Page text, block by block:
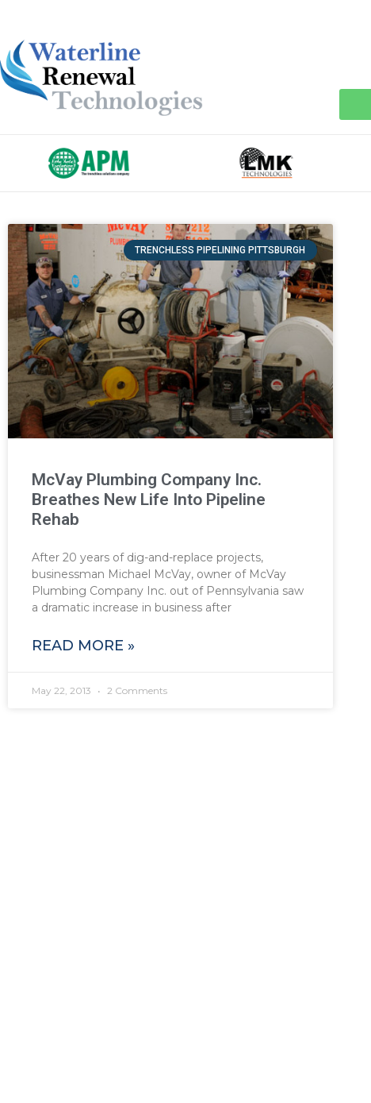
TRENCHLESS PIPELINING PITTSBURGH
McVay Plumbing Company Inc.
Breathes New Life Into Pipeline
Rehab
After 20 years of dig-and-replace projects,
businessman Michael McVay, owner of McVay
Plumbing Company Inc. out of Pennsylvania saw
a dramatic increase in business after
READ MORE »
May 22, 2013 2 Comments